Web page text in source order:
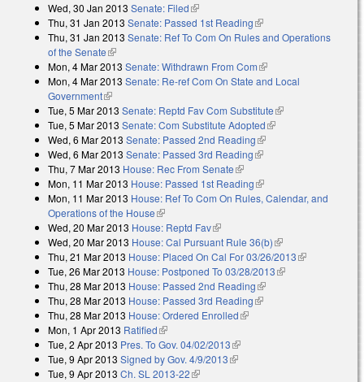
Wed, 30 Jan 2013 Senate: Filed(link is external)
Thu, 31 Jan 2013 Senate: Passed 1st Reading(link is external)
Thu, 31 Jan 2013 Senate: Ref To Com On Rules and Operations
of the Senate(link is external)
Mon, 4 Mar 2013 Senate: Withdrawn From Com(link is external)
Mon, 4 Mar 2013 Senate: Re-ref Com On State and Local
Government(link is external)
Tue, 5 Mar 2013 Senate: Reptd Fav Com Substitute(link is external)
Tue, 5 Mar 2013 Senate: Com Substitute Adopted(link is external)
Wed, 6 Mar 2013 Senate: Passed 2nd Reading(link is external)
Wed, 6 Mar 2013 Senate: Passed 3rd Reading(link is external)
Thu, 7 Mar 2013 House: Rec From Senate(link is external)
Mon, 11 Mar 2013 House: Passed 1st Reading(link is external)
Mon, 11 Mar 2013 House: Ref To Com On Rules, Calendar, and
Operations of the House(link is external)
Wed, 20 Mar 2013 House: Reptd Fav(link is external)
Wed, 20 Mar 2013 House: Cal Pursuant Rule 36(b)(link is external)
Thu, 21 Mar 2013 House: Placed On Cal For 03/26/2013(link is
Tue, 26 Mar 2013 House: Postponed To 03/28/2013(link is external)
Thu, 28 Mar 2013 House: Passed 2nd Reading(link is external)
Thu, 28 Mar 2013 House: Passed 3rd Reading(link is external)
Thu, 28 Mar 2013 House: Ordered Enrolled(link is external)
Mon, 1 Apr 2013 Ratified(link is external)
Tue, 2 Apr 2013 Pres. To Gov. 04/02/2013(link is external)
Tue, 9 Apr 2013 Signed by Gov. 4/9/2013(link is external)
Tue, 9 Apr 2013 Ch. SL 2013-22(link is external)